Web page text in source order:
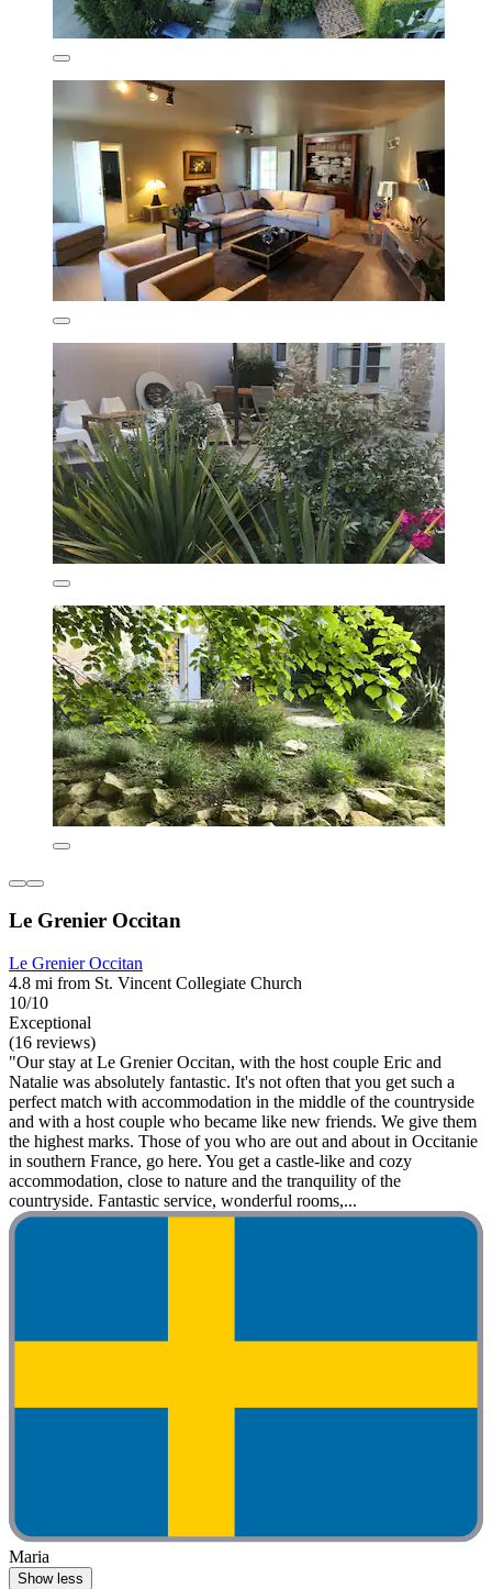
Le Grenier Occitan
Le Grenier Occitan
4.8 mi from St. Vincent Collegiate Church
10/10
Exceptional
(16 reviews)
"Our stay at Le Grenier Occitan, with the host couple Eric and
Natalie was absolutely fantastic. It's not often that you get such a
perfect match with accommodation in the middle of the countryside
and with a host couple who became like new friends. We give them
the highest marks. Those of you who are out and about in Occitanie
in southern France, go here. You get a castle-like and cozy
accommodation, close to nature and the tranquility of the
countryside. Fantastic service, wonderful rooms,...
Maria
Show less